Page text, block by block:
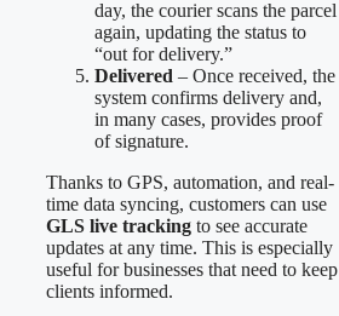
day, the courier scans the parcel
again, updating the status to
“out for delivery.”
Delivered – Once received, the
system confirms delivery and,
in many cases, provides proof
of signature.
Thanks to GPS, automation, and real-
time data syncing, customers can use
GLS live tracking to see accurate
updates at any time. This is especially
useful for businesses that need to keep
clients informed.